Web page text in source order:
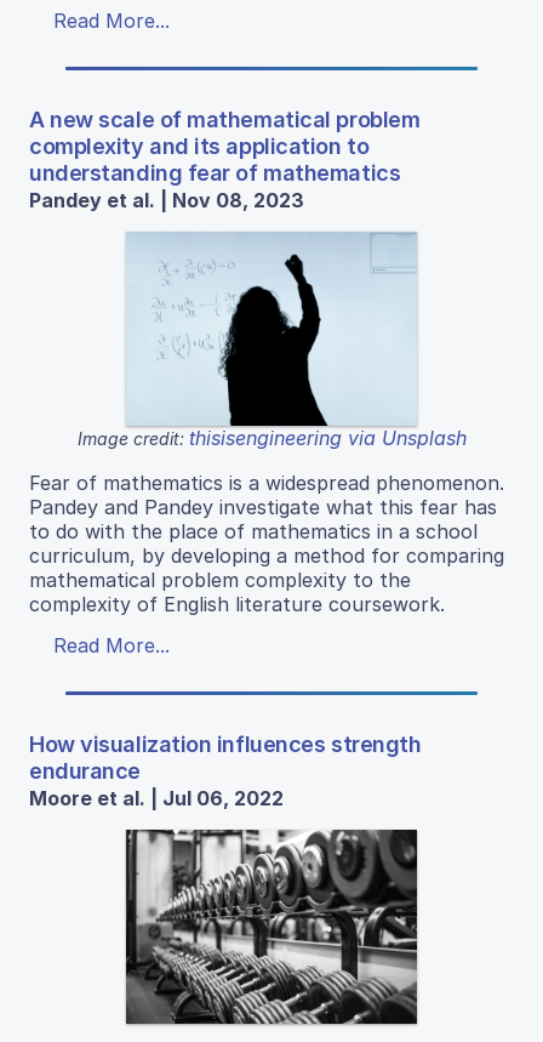
Read More...
A new scale of mathematical problem
complexity and its application to
understanding fear of mathematics
Pandey et al. | Nov 08, 2023
Image credit: thisisengineering via Unsplash
Fear of mathematics is a widespread phenomenon.
Pandey and Pandey investigate what this fear has
to do with the place of mathematics in a school
curriculum, by developing a method for comparing
mathematical problem complexity to the
complexity of English literature coursework.
Read More...
How visualization influences strength
endurance
Moore et al. | Jul 06, 2022